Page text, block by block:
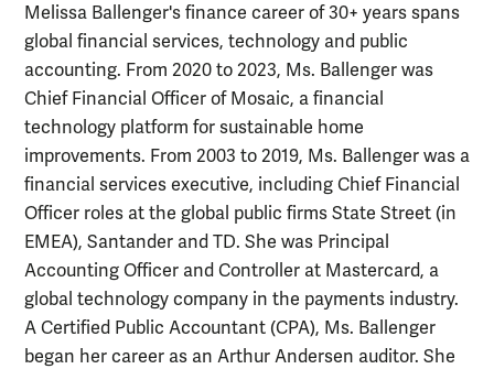
Melissa Ballenger's finance career of 30+ years spans
global financial services, technology and public
accounting. From 2020 to 2023, Ms. Ballenger was
Chief Financial Officer of Mosaic, a financial
technology platform for sustainable home
improvements. From 2003 to 2019, Ms. Ballenger was a
financial services executive, including Chief Financial
Officer roles at the global public firms State Street (in
EMEA), Santander and TD. She was Principal
Accounting Officer and Controller at Mastercard, a
global technology company in the payments industry.
A Certified Public Accountant (CPA), Ms. Ballenger
began her career as an Arthur Andersen auditor. She